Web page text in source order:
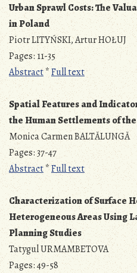
Urban Sprawl Costs: The
in Poland
Piotr LITYŃSKI, Artur HOŁUJ
Pages: 11-35
Abstract*Full text
Spatial Features and
the Human Settlements of
Monica Carmen BALTĂLUNGĂ
Pages: 37-47
Abstract*Full text
Characterization of Surface
Heterogeneous Areas Using
Planning Studies
Tatygul URMAMBETOVA
Pages: 49-58